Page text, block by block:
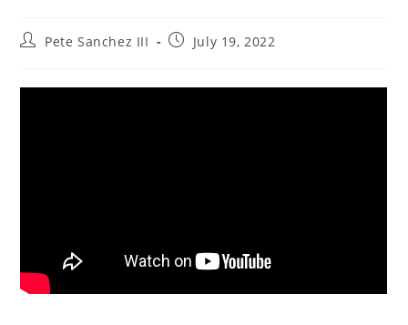
PostPete Sanchez III
PostJuly 19, 2022